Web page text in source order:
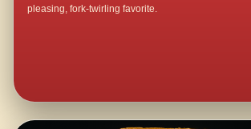
pleasing, fork-twirling favorite.